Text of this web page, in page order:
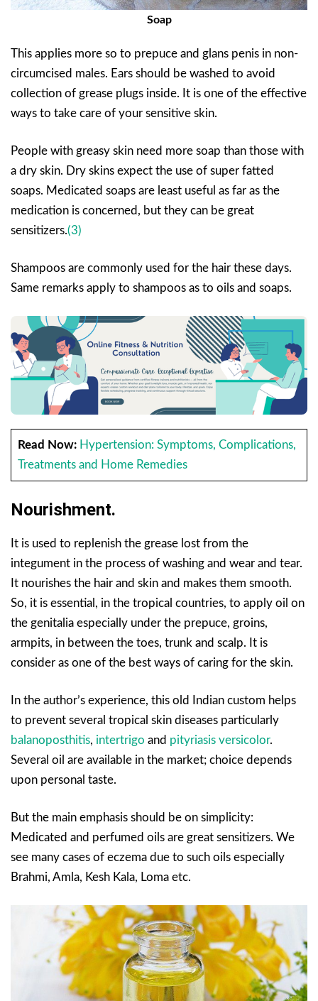
Soap
This applies more so to prepuce and glans penis in non-
circumcised males. Ears should be washed to avoid
collection of grease plugs inside. It is one of the effective
ways to take care of your sensitive skin.
People with greasy skin need more soap than those with
a dry skin. Dry skins expect the use of super fatted
soaps. Medicated soaps are least useful as far as the
medication is concerned, but they can be great
sensitizers.(3)
Shampoos are commonly used for the hair these days.
Same remarks apply to shampoos as to oils and soaps.
Read Now: Hypertension: Symptoms, Complications,
Treatments and Home Remedies
Nourishment.
It is used to replenish the grease lost from the
integument in the process of washing and wear and tear.
It nourishes the hair and skin and makes them smooth.
So, it is essential, in the tropical countries, to apply oil on
the genitalia especially under the prepuce, groins,
armpits, in between the toes, trunk and scalp. It is
consider as one of the best ways of caring for the skin.
In the author’s experience, this old Indian custom helps
to prevent several tropical skin diseases particularly
balanoposthitis, intertrigo and pityriasis versicolor.
Several oil are available in the market; choice depends
upon personal taste.
But the main emphasis should be on simplicity:
Medicated and perfumed oils are great sensitizers. We
see many cases of eczema due to such oils especially
Brahmi, Amla, Kesh Kala, Loma etc.